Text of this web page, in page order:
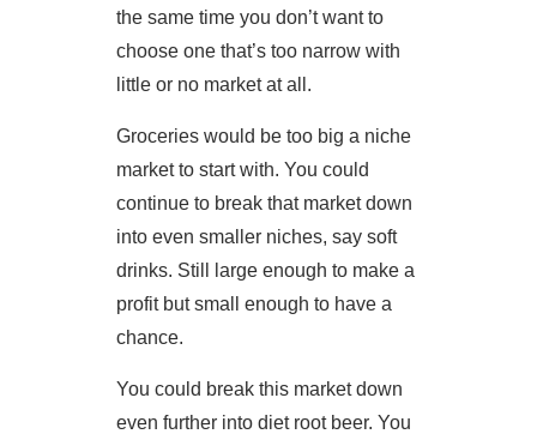
the same time you don’t want to
choose one that’s too narrow with
little or no market at all.
Groceries would be too big a niche
market to start with. You could
continue to break that market down
into even smaller niches, say soft
drinks. Still large enough to make a
profit but small enough to have a
chance.
You could break this market down
even further into diet root beer. You